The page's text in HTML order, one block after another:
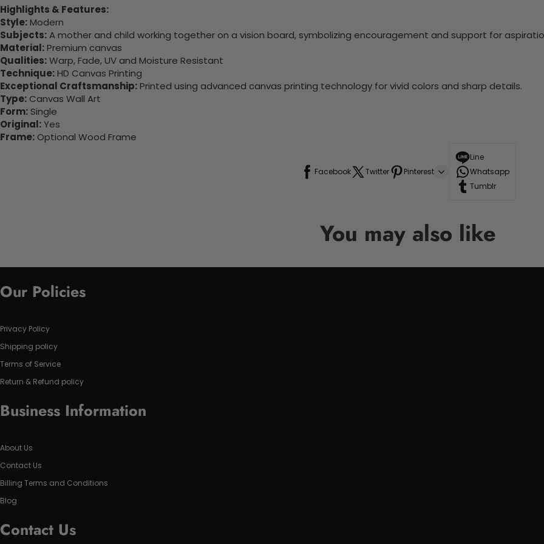
Highlights & Features:
Style:Modern
Subjects:A mother and child working together on a vision board, symbolizing encouragement and support for
Material:Premium canvas
Qualities:Warp, Fade, UV and Moisture Resistant
Technique:HD Canvas Printing
Exceptional Craftsmanship:Printed using advanced canvas printing technology for vivid colors and sharp details.
Type: Canvas Wall Art
Form: Single
Original:Yes
Frame: Optional Wood Frame
Facebook Twitter Pinterest
Line
Whatsapp
Tumblr
You may also like
Our Policies
Privacy Policy
Shipping policy
Terms of Service
Return & Refund policy
Business Information
About Us
Contact Us
Billing Terms and Conditions
Blog
Contact Us